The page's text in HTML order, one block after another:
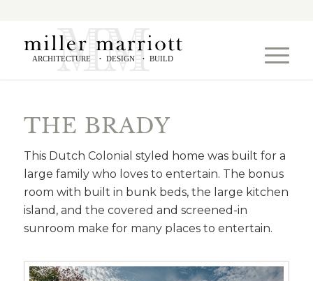
ARCHITECTURE • DESIGN • BUILD
THE BRADY
This Dutch Colonial styled home was built for a
large family who loves to entertain. The bonus
room with built in bunk beds, the large kitchen
island, and the covered and screened-in
sunroom make for many places to entertain.